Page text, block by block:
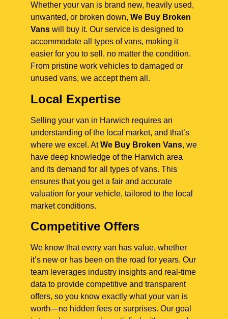
Whether your van is brand new, heavily used,
unwanted, or broken down, We Buy Broken
Vans will buy it. Our service is designed to
accommodate all types of vans, making it
easier for you to sell, no matter the condition.
From pristine work vehicles to damaged or
unused vans, we accept them all.
Local Expertise
Selling your van in Harwich requires an
understanding of the local market, and that’s
where we excel. AtWe Buy Broken Vans, we
have deep knowledge of the Harwich area
and its demand for all types of vans. This
ensures that you get a fair and accurate
valuation for your vehicle, tailored to the local
market conditions.
Competitive Offers
We know that every van has value, whether
it’s new or has been on the road for years. Our
team leverages industry insights and real-time
data to provide competitive and transparent
offers, so you know exactly what your van is
worth—no hidden fees or surprises. Our goal